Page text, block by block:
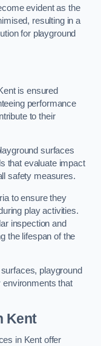
evident as the
resulting in a
for playground
is ensured
performance
to their
surfaces
that evaluate impact
safety measures.
to ensure they
play activities.
inspection and
the lifespan of the
playground
environments that
Kent
in Kent offer